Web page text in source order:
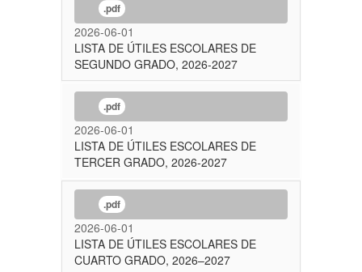
.pdf
2026-06-01
LISTA DE ÚTILES ESCOLARES DE
SEGUNDO GRADO, 2026-2027
.pdf
2026-06-01
LISTA DE ÚTILES ESCOLARES DE
TERCER GRADO, 2026-2027
.pdf
2026-06-01
LISTA DE ÚTILES ESCOLARES DE
CUARTO GRADO, 2026–2027